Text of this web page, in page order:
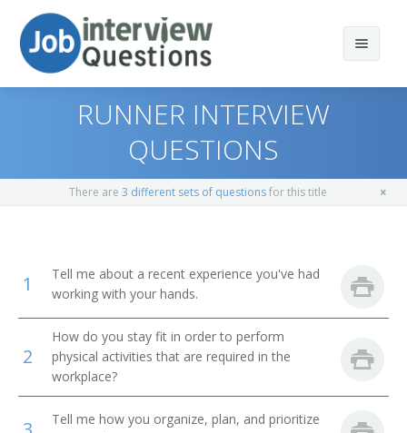
Print Questions
Top 30
Favorites
Dining Room and Cafeteria Attendants and Bartender
Helpers
Cargo and Freight Agents
Mail Clerks and Mail Machine Operators, Except Postal
Service
Courier
Driver
Office Helper
Pager
RUNNER INTERVIEW
QUESTIONS
There are 3 different sets of questionsfor this title
1
Tell me about a recent experience you've had
working with your hands.
2
How do you stay fit in order to perform
physical activities that are required in the
workplace?
Tell me how you organize, plan, and prioritize